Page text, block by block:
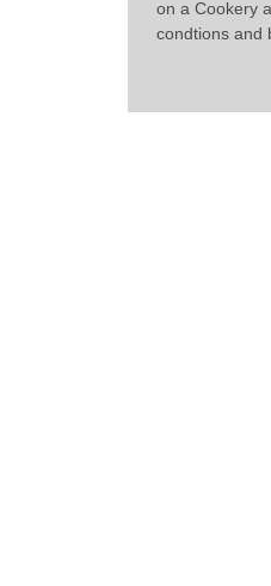
on a Cookery
condtions and